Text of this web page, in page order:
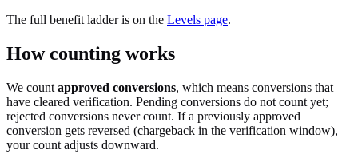
The full benefit ladder is on the Levels page.
How counting works
We count approved conversions, which means conversions that
have cleared verification. Pending conversions do not count yet;
rejected conversions never count. If a previously approved
conversion gets reversed (chargeback in the verification window),
your count adjusts downward.